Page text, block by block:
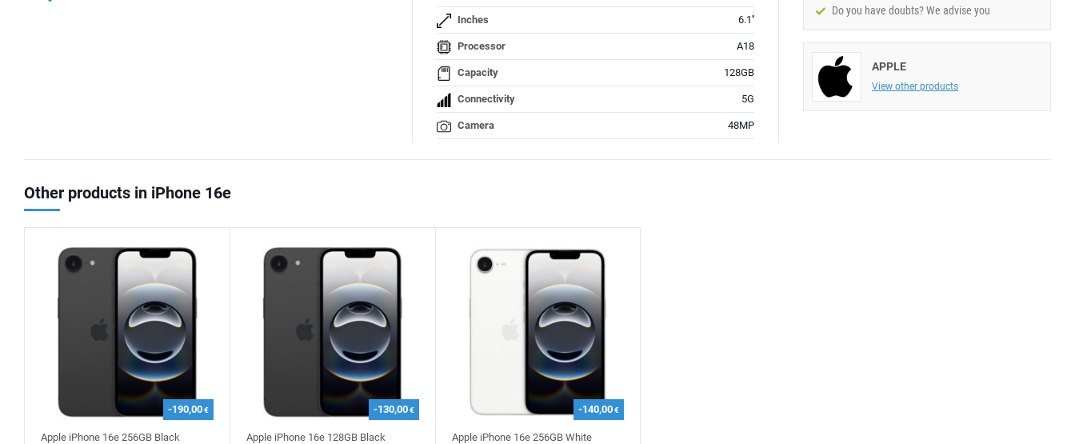
Inches 6.1''
Processor A18
Capacity 128GB
Connectivity 5G
Camera 48MP
Do you have doubts? We advise you
APPLE
View other products
Other products in iPhone 16e
-190,00€
Apple iPhone 16e 256GB Black
-130,00€
Apple iPhone 16e 128GB Black
-140,00€
Apple iPhone 16e 256GB White